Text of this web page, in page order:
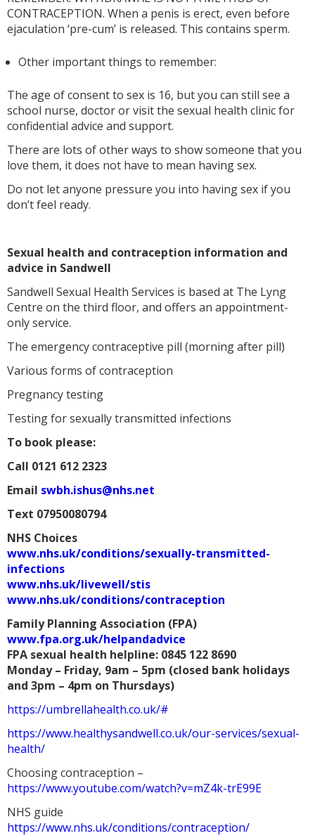
CONTRACEPTION. When a penis is erect, even before
ejaculation ‘pre-cum’ is released. This contains sperm.
Other important things to remember:
The age of consent to sex is 16, but you can still see a
school nurse, doctor or visit the sexual health clinic for
confidential advice and support.
There are lots of other ways to show someone that you
love them, it does not have to mean having sex.
Do not let anyone pressure you into having sex if you
don’t feel ready.
Sexual health and contraception information and
advice in Sandwell
Sandwell Sexual Health Services is based at The Lyng
Centre on the third floor, and offers an appointment-
only service.
The emergency contraceptive pill (morning after pill)
Various forms of contraception
Pregnancy testing
Testing for sexually transmitted infections
To book please:
Call 0121 612 2323
Email swbh.ishus@nhs.net
Text 07950080794
NHS Choices
www.nhs.uk/conditions/sexually-transmitted-
infections
www.nhs.uk/livewell/stis
www.nhs.uk/conditions/contraception
Family Planning Association (FPA)
www.fpa.org.uk/helpandadvice
FPA sexual health helpline: 0845 122 8690
Monday – Friday, 9am – 5pm (closed bank holidays
and 3pm – 4pm on Thursdays)
https://umbrellahealth.co.uk/#
https://www.healthysandwell.co.uk/our-services/sexual-
health/
Choosing contraception –
https://www.youtube.com/watch?v=mZ4k-trE99E
NHS guide
https://www.nhs.uk/conditions/contraception/